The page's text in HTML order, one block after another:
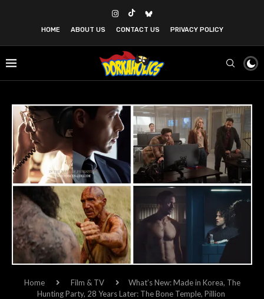
HOME ABOUT US CONTACT US PRIVACY POLICY
Home Film & TV
What’s New: Made in Korea, The
Hunting Party, 28 Years Later: The Bone Temple, Pillion